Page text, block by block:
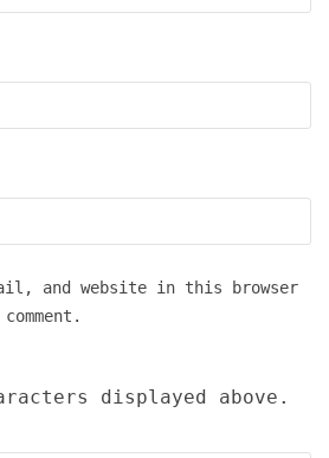
and website in this browser
displayed above.